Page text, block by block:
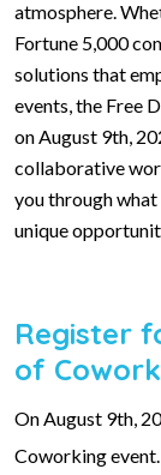
atmosphere.
Fortune 5,000
solutions that
events, the Free
on August 9th,
collaborative
you through
unique
Register
of
On August 9th,
Coworking